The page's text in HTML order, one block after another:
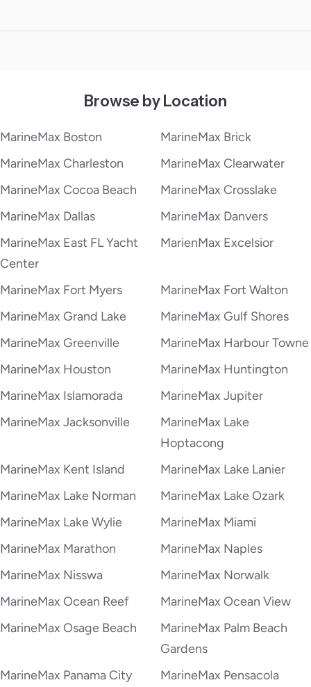
Browse by Location
MarineMax Boston
MarineMax Brick
MarineMax Charleston
MarineMax Clearwater
MarineMax Cocoa Beach
MarineMax Crosslake
MarineMax Dallas
MarineMax Danvers
MarineMax East FL Yacht
Center
MarienMax Excelsior
MarineMax Fort Myers
MarineMax Fort Walton
MarineMax Grand Lake
MarineMax Gulf Shores
MarineMax Greenville
MarineMax Harbour Towne
MarineMax Houston
MarineMax Huntington
MarineMax Islamorada
MarineMax Jupiter
MarineMax Jacksonville
MarineMax Lake
Hoptacong
MarineMax Kent Island
MarineMax Lake Lanier
MarineMax Lake Norman
MarineMax Lake Ozark
MarineMax Lake Wylie
MarineMax Miami
MarineMax Marathon
MarineMax Naples
MarineMax Nisswa
MarineMax Norwalk
MarineMax Ocean Reef
MarineMax Ocean View
MarineMax Osage Beach
MarineMax Palm Beach
Gardens
MarineMax Panama City
MarineMax Pensacola